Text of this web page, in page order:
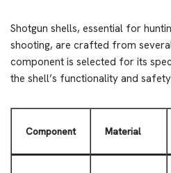
Shotgun shells, essential for
shooting, are crafted from
component is selected for its
the shell’s functionality and
Component Material